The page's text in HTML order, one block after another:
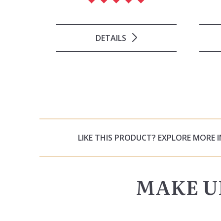
DETAILS
LIKE THIS PRODUCT? EXPLORE MORE
MAKE